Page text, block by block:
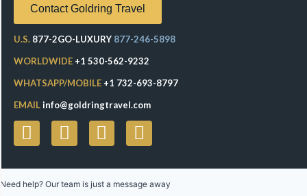
Contact Goldring Travel
U.S. 877-2GO-LUXURY 877-246-5898
WORLDWIDE +1 530-562-9232
WHATSAPP/MOBILE +1 732-693-8797
EMAILinfo@goldringtravel.com
Need help? Our team is just a message away